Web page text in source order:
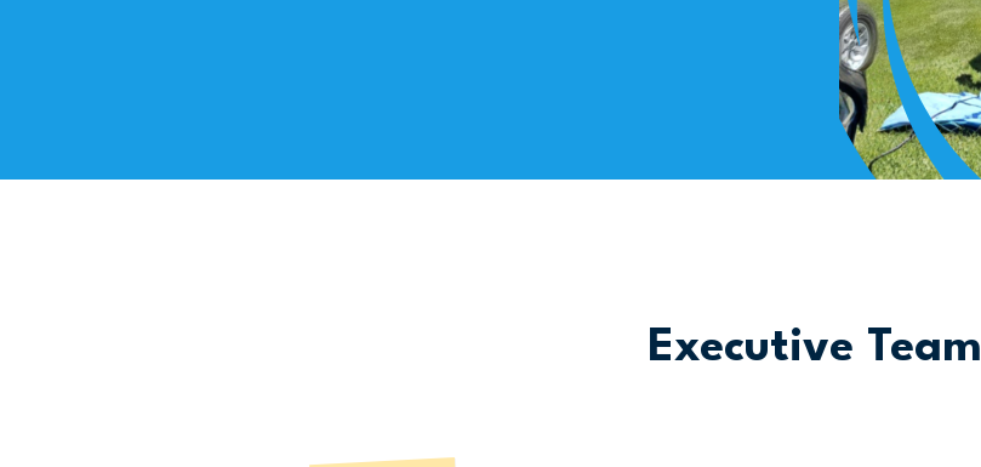
Executive Team